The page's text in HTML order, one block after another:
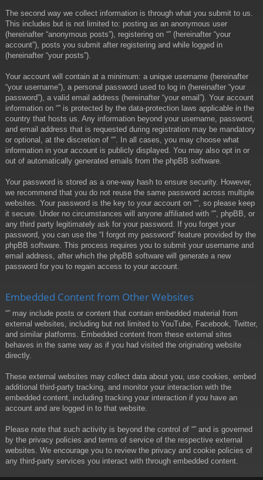
The second way we collect information is through what you submit to us.
This includes but is not limited to: posting as an anonymous user
(hereinafter “anonymous posts”), registering on “” (hereinafter “your
account”), posts you submit after registering and while logged in
(hereinafter “your posts”).
Your account will contain at a minimum: a unique username (hereinafter
“your username”), a personal password used to log in (hereinafter “your
password”), a valid email address (hereinafter “your email”). Your account
information on “” is protected by the data-protection laws applicable in the
country that hosts us. Any information beyond your username, password,
and email address that is requested during registration may be mandatory
or optional, at the discretion of “”. In all cases, you may choose what
information in your account is publicly displayed. You may also opt in or
out of automatically generated emails from the phpBB software.
Your password is stored as a one-way hash to ensure security. However,
we recommend that you do not reuse the same password across multiple
websites. Your password is the key to your account on “”, so please keep
it secure. Under no circumstances will anyone affiliated with “”, phpBB, or
any third party legitimately ask for your password. If you forget your
password, you can use the “I forgot my password” feature provided by the
phpBB software. This process requires you to submit your username and
email address, after which the phpBB software will generate a new
password for you to regain access to your account.
Embedded Content from Other Websites
“” may include posts or content that contain embedded material from
external websites, including but not limited to YouTube, Facebook, Twitter,
and similar platforms. Embedded content from these external sites
behaves in the same way as if you had visited the originating website
directly.
These external websites may collect data about you, use cookies, embed
additional third-party tracking, and monitor your interaction with the
embedded content, including tracking your interaction if you have an
account and are logged in to that website.
Please note that such activity is beyond the control of “” and is governed
by the privacy policies and terms of service of the respective external
websites. We encourage you to review the privacy and cookie policies of
any third-party services you interact with through embedded content.